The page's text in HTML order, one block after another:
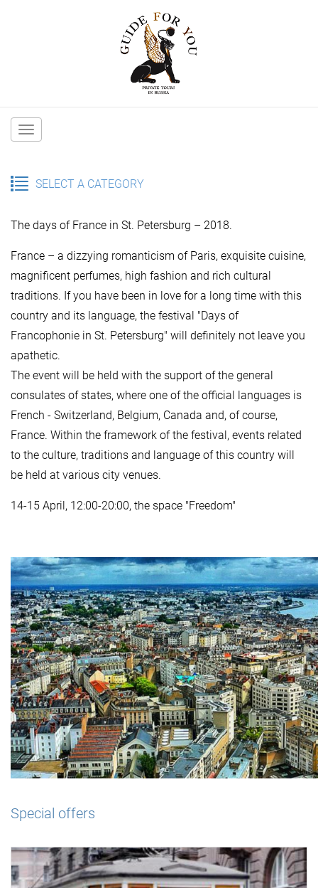
Main
SELECT A CATEGORY
The days of France in St. Petersburg – 2018.
France – a dizzying romanticism of Paris, exquisite cuisine,
magnificent perfumes, high fashion and rich cultural
traditions. If you have been in love for a long time with this
country and its language, the festival "Days of
Francophonie in St. Petersburg" will definitely not leave you
apathetic.
The event will be held with the support of the general
consulates of states, where one of the official languages is
French - Switzerland, Belgium, Canada and, of course,
France. Within the framework of the festival, events related
to the culture, traditions and language of this country will
be held at various city venues.
14-15 April, 12:00-20:00, the space "Freedom"
Special offers